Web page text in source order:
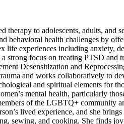
therapy to adolescents, adults, and
behavioral health challenges by
experiences including anxiety,
strong focus on treating PTSD and
Desensitization and
and works collaboratively to
and spiritual elements for
mental health, particularly
of the LGBTQ+ community
lived experience, and she
sewing, and cooking. She finds